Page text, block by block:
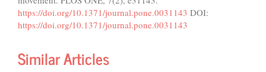
https://doi.org/10.1371/journal.pone.0031143 DOI:
https://doi.org/10.1371/journal.pone.0031143
Similar Articles